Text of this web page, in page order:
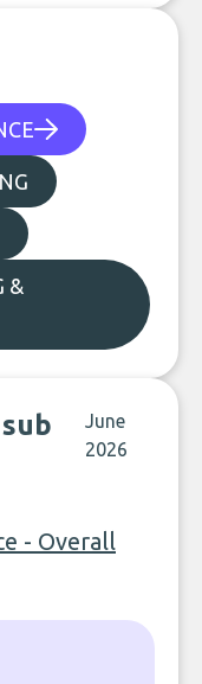
&
June
2026
- Overall